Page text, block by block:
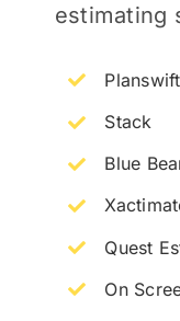
estimating
Planswift
Stack
Blue
Quest
On